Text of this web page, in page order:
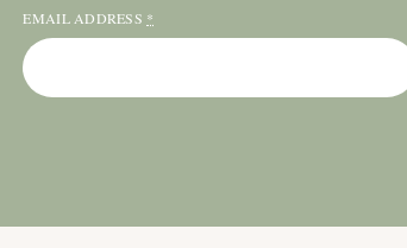
EMAIL ADDRESS *